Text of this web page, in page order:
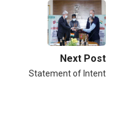
Next Post
Statement of Intent